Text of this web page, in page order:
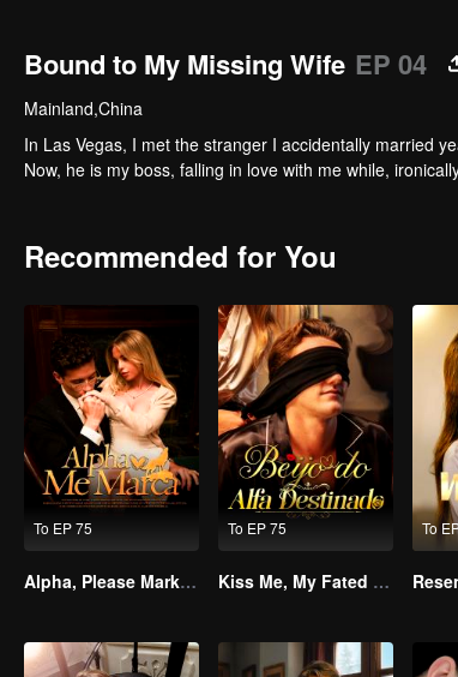
Bound to My Missing Wife EP 04
Mainland,China
In Las Vegas, I met the stranger I accidentally married
Now, he is my boss, falling in love with me while,
Recommended for You
To EP 75
Alpha, Please Mark Me
To EP 75
Kiss Me, My Fated Alpha
To